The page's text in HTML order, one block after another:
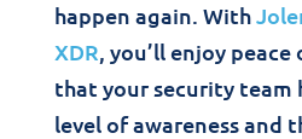
happen again. With
XDR, you’ll enjoy
that your security team
level of awareness and